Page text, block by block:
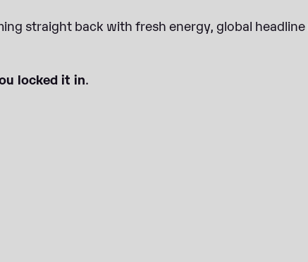
straight back with fresh energy, global
locked it in.